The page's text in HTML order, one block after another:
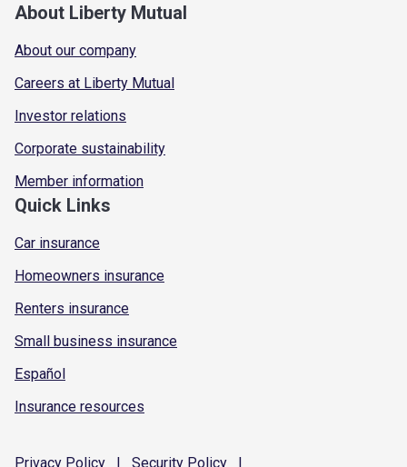
About Liberty Mutual
About our company
Careers at Liberty Mutual
Investor relations
Corporate sustainability
Member information
Quick Links
Car insurance
Homeowners insurance
Renters insurance
Small business insurance
Español
Insurance resources
Privacy Policy | Security Policy |